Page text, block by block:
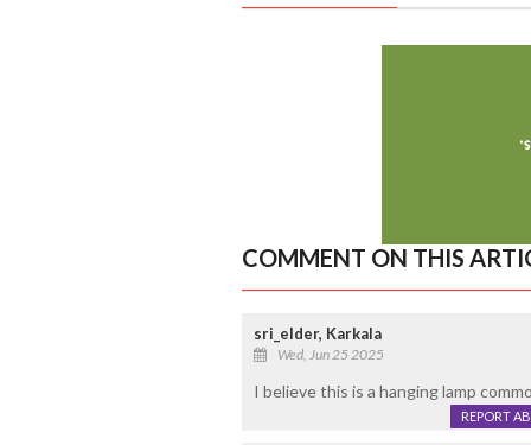
COMMENT ON THIS
sri_elder, Karkala
Wed, Jun 25 2025
I believe this is a hanging lamp
REPORT